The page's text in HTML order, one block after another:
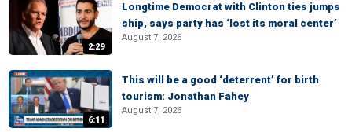
2:29
Longtime Democrat with Clinton ties jumps
ship, says party has ‘lost its moral center’
August 7, 2026
6:11
This will be a good ‘deterrent’ for birth
tourism: Jonathan Fahey
August 7, 2026